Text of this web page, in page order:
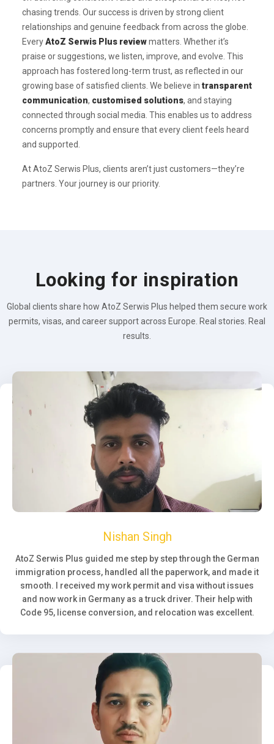
chasing trends. Our success is driven by strong client
relationships and genuine feedback from across the globe.
EveryAtoZ Serwis Plus reviewmatters. Whether it’s
praise or suggestions, we listen, improve, and evolve. This
approach has fostered long-term trust, as reflected in our
growing base of satisfied clients. We believe in transparent
communication, customised solutions, and staying
connected through social media. This enables us to address
concerns promptly and ensure that every client feels heard
and supported.
At AtoZ Serwis Plus, clients aren’t just customers—they’re
partners. Your journey is our priority.
Looking for inspiration
Global clients share how AtoZ Serwis Plus helped them secure work
permits, visas, and career support across Europe. Real stories. Real
results.
Nishan Singh
AtoZ Serwis Plus guided me step by step through the German
immigration process, handled all the paperwork, and made it
smooth. I received my work permit and visa without issues
and now work in Germany as a truck driver. Their help with
Code 95, license conversion, and relocation was excellent.